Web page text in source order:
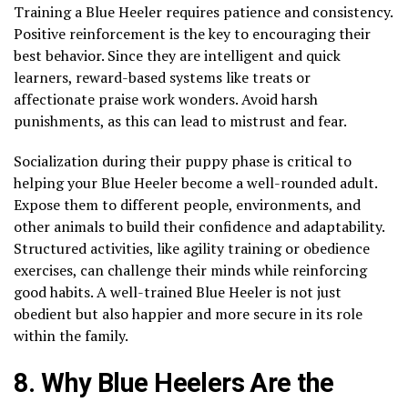
Training a Blue Heeler requires patience and consistency.
Positive reinforcement is the key to encouraging their
best behavior. Since they are intelligent and quick
learners, reward-based systems like treats or
affectionate praise work wonders. Avoid harsh
punishments, as this can lead to mistrust and fear.
Socialization during their puppy phase is critical to
helping your Blue Heeler become a well-rounded adult.
Expose them to different people, environments, and
other animals to build their confidence and adaptability.
Structured activities, like agility training or obedience
exercises, can challenge their minds while reinforcing
good habits. A well-trained Blue Heeler is not just
obedient but also happier and more secure in its role
within the family.
8. Why Blue Heelers Are the